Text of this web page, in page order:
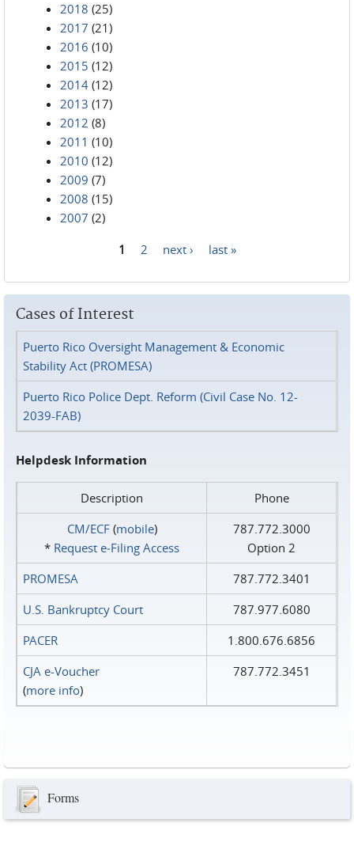
2018 (25)
2017 (21)
2016 (10)
2015 (12)
2014 (12)
2013 (17)
2012 (8)
2011 (10)
2010 (12)
2009 (7)
2008 (15)
2007 (2)
1 2 next › last »
Cases of Interest
Puerto Rico Oversight Management & Economic
Stability Act (PROMESA)
Puerto Rico Police Dept. Reform (Civil Case No. 12-
2039-FAB)
Helpdesk Information
Description
Phone
CM/ECF(mobile)
* Request e‑Filing Access
787.772.3000
Option 2
PROMESA
787.772.3401
U.S. Bankruptcy Court
787.977.6080
PACER
1.800.676.6856
CJA e-Voucher
(more info)
787.772.3451
Forms